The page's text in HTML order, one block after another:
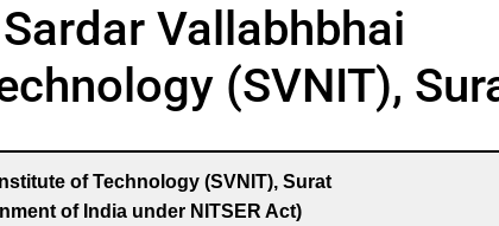
Vallabhbhai
(SVNIT),
of Technology (SVNIT), Surat
of India under NITSER Act)